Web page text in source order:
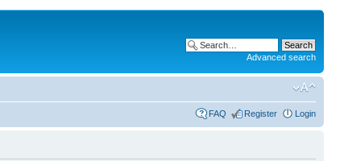
Advanced search
FAQ Register Login